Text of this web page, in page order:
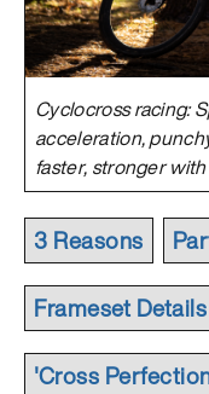
Cyclocross racing:
acceleration,
faster, stronger
3 Reasons
Frameset Details
'Cross